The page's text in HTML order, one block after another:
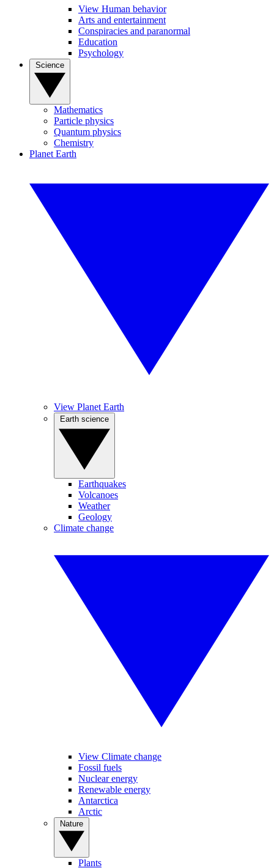
View Human behavior
Arts and entertainment
Conspiracies and paranormal
Education
Psychology
Mathematics
Particle physics
Quantum physics
Chemistry
Planet Earth
View Planet Earth
Earthquakes
Volcanoes
Weather
Geology
Climate change
View Climate change
Fossil fuels
Nuclear energy
Renewable energy
Antarctica
Arctic
Plants